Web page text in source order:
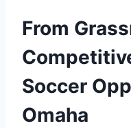
From​
Soccer
Omaha